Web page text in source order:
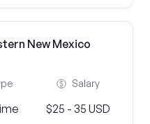
New Mexico
Salary
$25 - 35 USD